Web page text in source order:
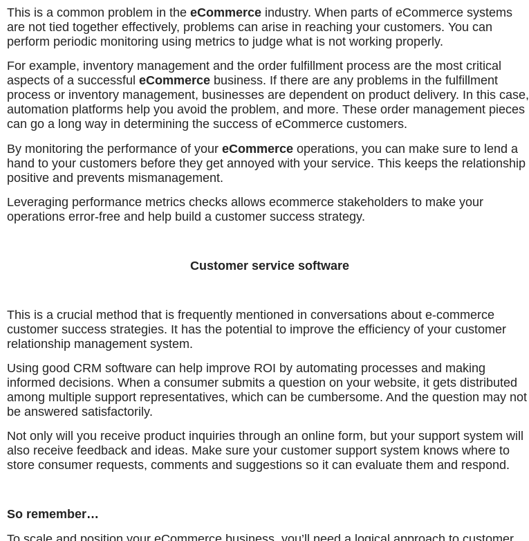
This is a common problem in the eCommerce industry. When parts of eCommerce systems
are not tied together effectively, problems can arise in reaching your customers. You can
perform periodic monitoring using metrics to judge what is not working properly.
For example, inventory management and the order fulfillment process are the most critical
aspects of a successful eCommerce business. If there are any problems in the fulfillment
process or inventory management, businesses are dependent on product delivery. In this case,
automation platforms help you avoid the problem, and more. These order management pieces
can go a long way in determining the success of eCommerce customers.
By monitoring the performance of your eCommerce operations, you can make sure to lend a
hand to your customers before they get annoyed with your service. This keeps the relationship
positive and prevents mismanagement.
Leveraging performance metrics checks allows ecommerce stakeholders to make your
operations error-free and help build a customer success strategy.
Customer service software
This is a crucial method that is frequently mentioned in conversations about e-commerce
customer success strategies. It has the potential to improve the efficiency of your customer
relationship management system.
Using good CRM software can help improve ROI by automating processes and making
informed decisions. When a consumer submits a question on your website, it gets distributed
among multiple support representatives, which can be cumbersome. And the question may not
be answered satisfactorily.
Not only will you receive product inquiries through an online form, but your support system will
also receive feedback and ideas. Make sure your customer support system knows where to
store consumer requests, comments and suggestions so it can evaluate them and respond.
So remember…